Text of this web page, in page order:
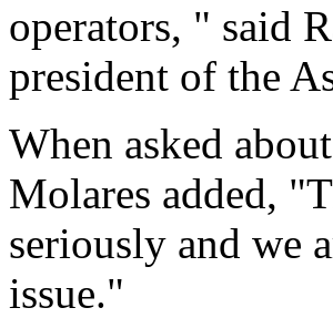
operators, " said
president of the
When asked
Molares added,
seriously and we
issue."